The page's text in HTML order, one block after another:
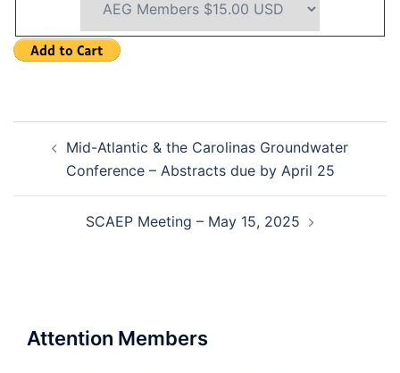
navigation
Mid-Atlantic & the Carolinas Groundwater
Conference – Abstracts due by April 25
SCAEP Meeting – May 15, 2025
Attention Members